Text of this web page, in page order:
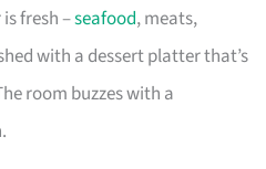
fresh –seafood, meats,
with a dessert platter that’s
room buzzes with a